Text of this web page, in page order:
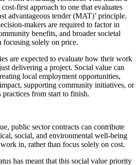
first approach to one that evaluates
advantageous tender (MAT)’ principle.
makers are required to factor in
benefits, and broader societal
focusing solely on price.
are expected to evaluate how their work
delivering a project. Social value can
local employment opportunities,
supporting community initiatives, or
practices from start to finish.
public sector contracts can contribute
social, and environmental well-being
in, rather than focus solely on cost.
has meant that this social value priority